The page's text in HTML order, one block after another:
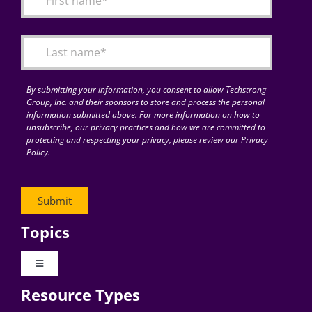
Articles
for:By submitting your information, you consent to allow Techstrong
Group, Inc. and their sponsors to store and process the personal
information submitted above. For more information on how to
unsubscribe, our privacy practices and how we are committed to
protecting and respecting your privacy, please review our Privacy
Policy.
Topics
Toggle
Digital Transformation
Resource Types